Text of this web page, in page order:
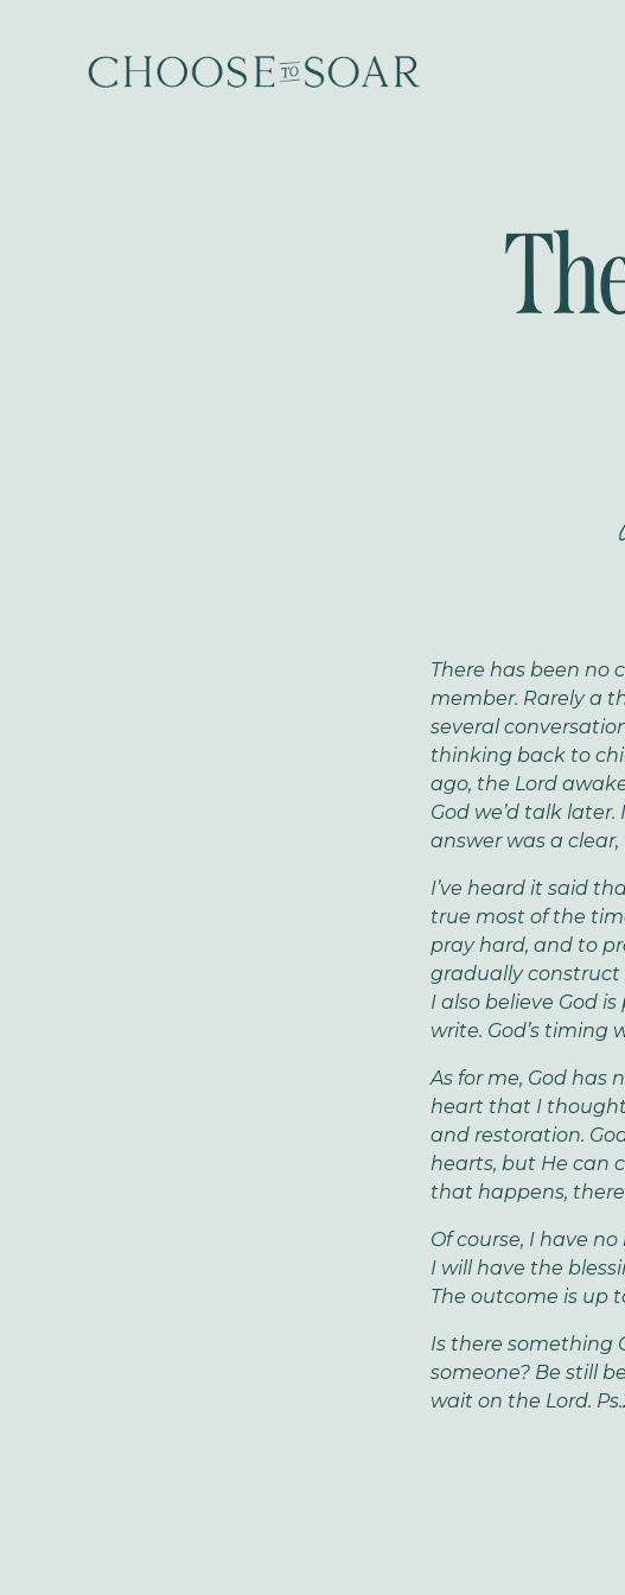
There has been no
member. Rarely a
several
thinking back to
ago, the Lord
God we’d talk later.
answer was a clear,
I’ve heard it said
true most of the
pray hard, and to
gradually construct
I also believe God
write. God’s timing
As for me, God has
heart that I
and restoration.
hearts, but He can
that happens,
Of course, I have
I will have the
The outcome is up
Is there something
someone? Be still
wait on the Lord.